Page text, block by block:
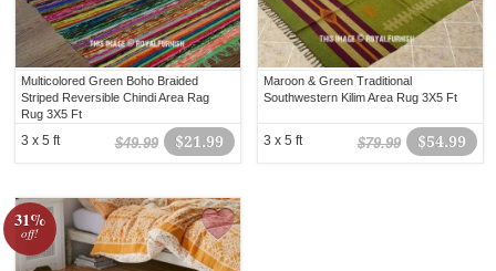
Multicolored Green Boho Braided
Striped Reversible Chindi Area Rag
Rug 3X5 Ft
$21.99
$49.99
3 x 5 ft
Maroon & Green Traditional
Southwestern Kilim Area Rug 3X5 Ft
$54.99
$79.99
3 x 5 ft
31%
off!